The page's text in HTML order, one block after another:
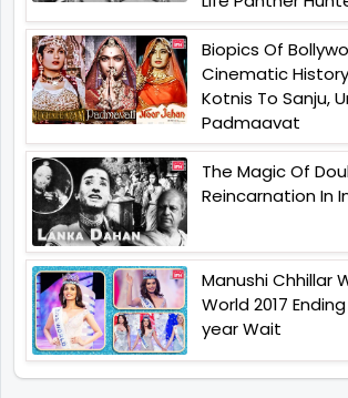
Biopics Of
Cinematic History
Kotnis To Sanju,
Padmaavat
The Magic Of
Reincarnation In
Manushi Chhillar
World 2017
year Wait